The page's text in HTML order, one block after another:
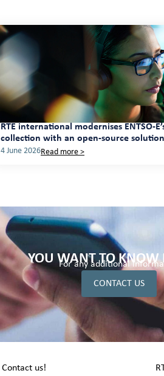
RTE international modernises ENTSO-
collection with an open-source solution
4 June 2026Read more >
YOU WANT TO KNOW
For any additional
CONTACT US
Contact us!